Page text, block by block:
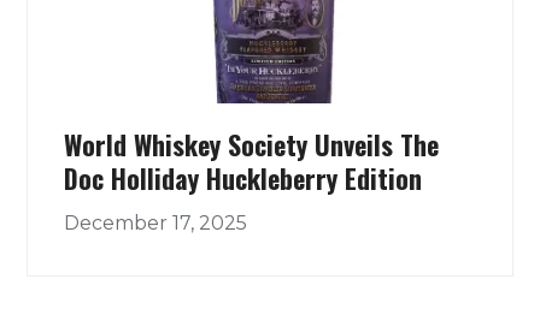
World Whiskey Society Unveils The
Doc Holliday Huckleberry Edition
December 17, 2025